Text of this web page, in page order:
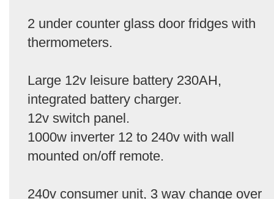
2 under counter glass door fridges with
thermometers.
Large 12v leisure battery 230AH,
integrated battery charger.
12v switch panel.
1000w inverter 12 to 240v with wall
mounted on/off remote.
240v consumer unit, 3 way change over